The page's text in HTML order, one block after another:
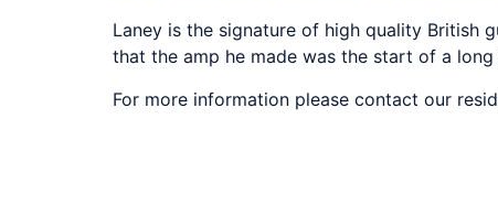
Laney is the signature of high quality British
that the amp he made was the start of a
For more information please contact our